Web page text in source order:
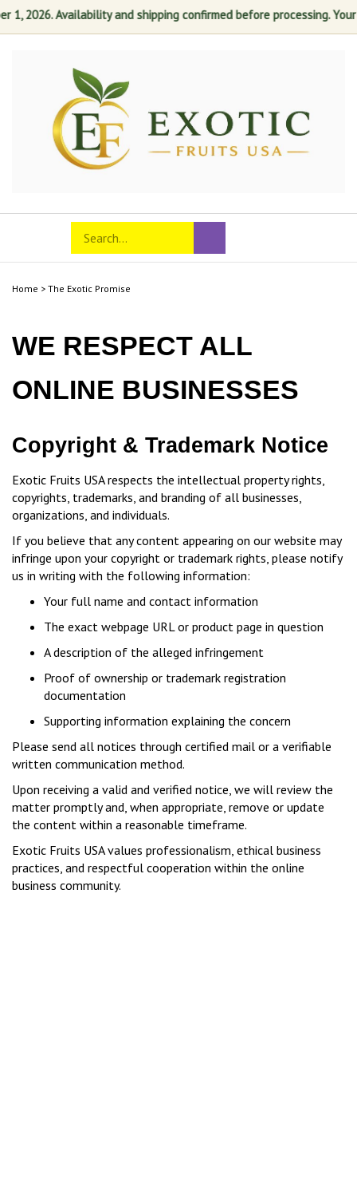
1, 2026. Availability and shipping confirmed before processing.
mobile
Search
store
Submit
search
Home > The Exotic Promise
WE RESPECT ALL
ONLINE BUSINESSES
Copyright & Trademark Notice
Exotic Fruits USA respects the intellectual property rights,
copyrights, trademarks, and branding of all businesses,
organizations, and individuals.
If you believe that any content appearing on our website may
infringe upon your copyright or trademark rights, please notify
us in writing with the following information:
Your full name and contact information
The exact webpage URL or product page in question
A description of the alleged infringement
Proof of ownership or trademark registration
documentation
Supporting information explaining the concern
Please send all notices through certified mail or a verifiable
written communication method.
Upon receiving a valid and verified notice, we will review the
matter promptly and, when appropriate, remove or update
the content within a reasonable timeframe.
Exotic Fruits USA values professionalism, ethical business
practices, and respectful cooperation within the online
business community.